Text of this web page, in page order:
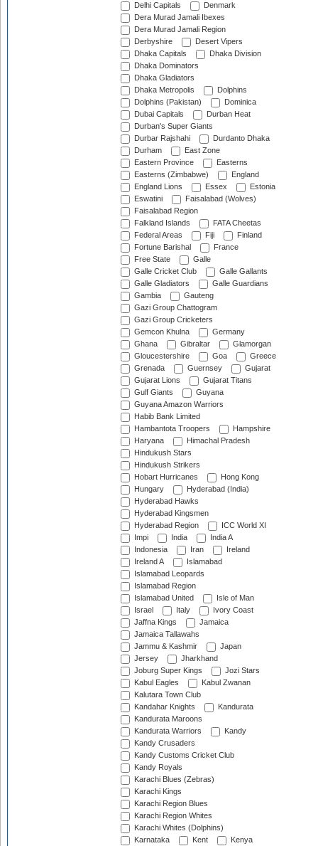
Delhi Capitals
Denmark
Dera Murad Jamali Ibexes
Dera Murad Jamali Region
Derbyshire
Desert Vipers
Dhaka Capitals
Dhaka Division
Dhaka Dominators
Dhaka Gladiators
Dhaka Metropolis
Dolphins
Dolphins (Pakistan)
Dominica
Dubai Capitals
Durban Heat
Durban's Super Giants
Durbar Rajshahi
Durdanto Dhaka
Durham
East Zone
Eastern Province
Easterns
Easterns (Zimbabwe)
England
England Lions
Essex
Estonia
Eswatini
Faisalabad (Wolves)
Faisalabad Region
Falkland Islands
FATA Cheetas
Federal Areas
Fiji
Finland
Fortune Barishal
France
Free State
Galle
Galle Cricket Club
Galle Gallants
Galle Gladiators
Galle Guardians
Gambia
Gauteng
Gazi Group Chattogram
Gazi Group Cricketers
Gemcon Khulna
Germany
Ghana
Gibraltar
Glamorgan
Gloucestershire
Goa
Greece
Grenada
Guernsey
Gujarat
Gujarat Lions
Gujarat Titans
Gulf Giants
Guyana
Guyana Amazon Warriors
Habib Bank Limited
Hambantota Troopers
Hampshire
Haryana
Himachal Pradesh
Hindukush Stars
Hindukush Strikers
Hobart Hurricanes
Hong Kong
Hungary
Hyderabad (India)
Hyderabad Hawks
Hyderabad Kingsmen
Hyderabad Region
ICC World XI
Impi
India
India A
Indonesia
Iran
Ireland
Ireland A
Islamabad
Islamabad Leopards
Islamabad Region
Islamabad United
Isle of Man
Israel
Italy
Ivory Coast
Jaffna Kings
Jamaica
Jamaica Tallawahs
Jammu & Kashmir
Japan
Jersey
Jharkhand
Joburg Super Kings
Jozi Stars
Kabul Eagles
Kabul Zwanan
Kalutara Town Club
Kandahar Knights
Kandurata
Kandurata Maroons
Kandurata Warriors
Kandy
Kandy Crusaders
Kandy Customs Cricket Club
Kandy Royals
Karachi Blues (Zebras)
Karachi Kings
Karachi Region Blues
Karachi Region Whites
Karachi Whites (Dolphins)
Karnataka
Kent Kenya